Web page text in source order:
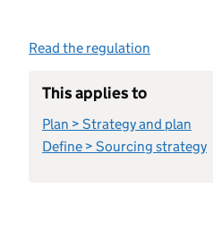
Read the regulation
This applies to
Plan > Strategy and plan
Define > Sourcing strategy